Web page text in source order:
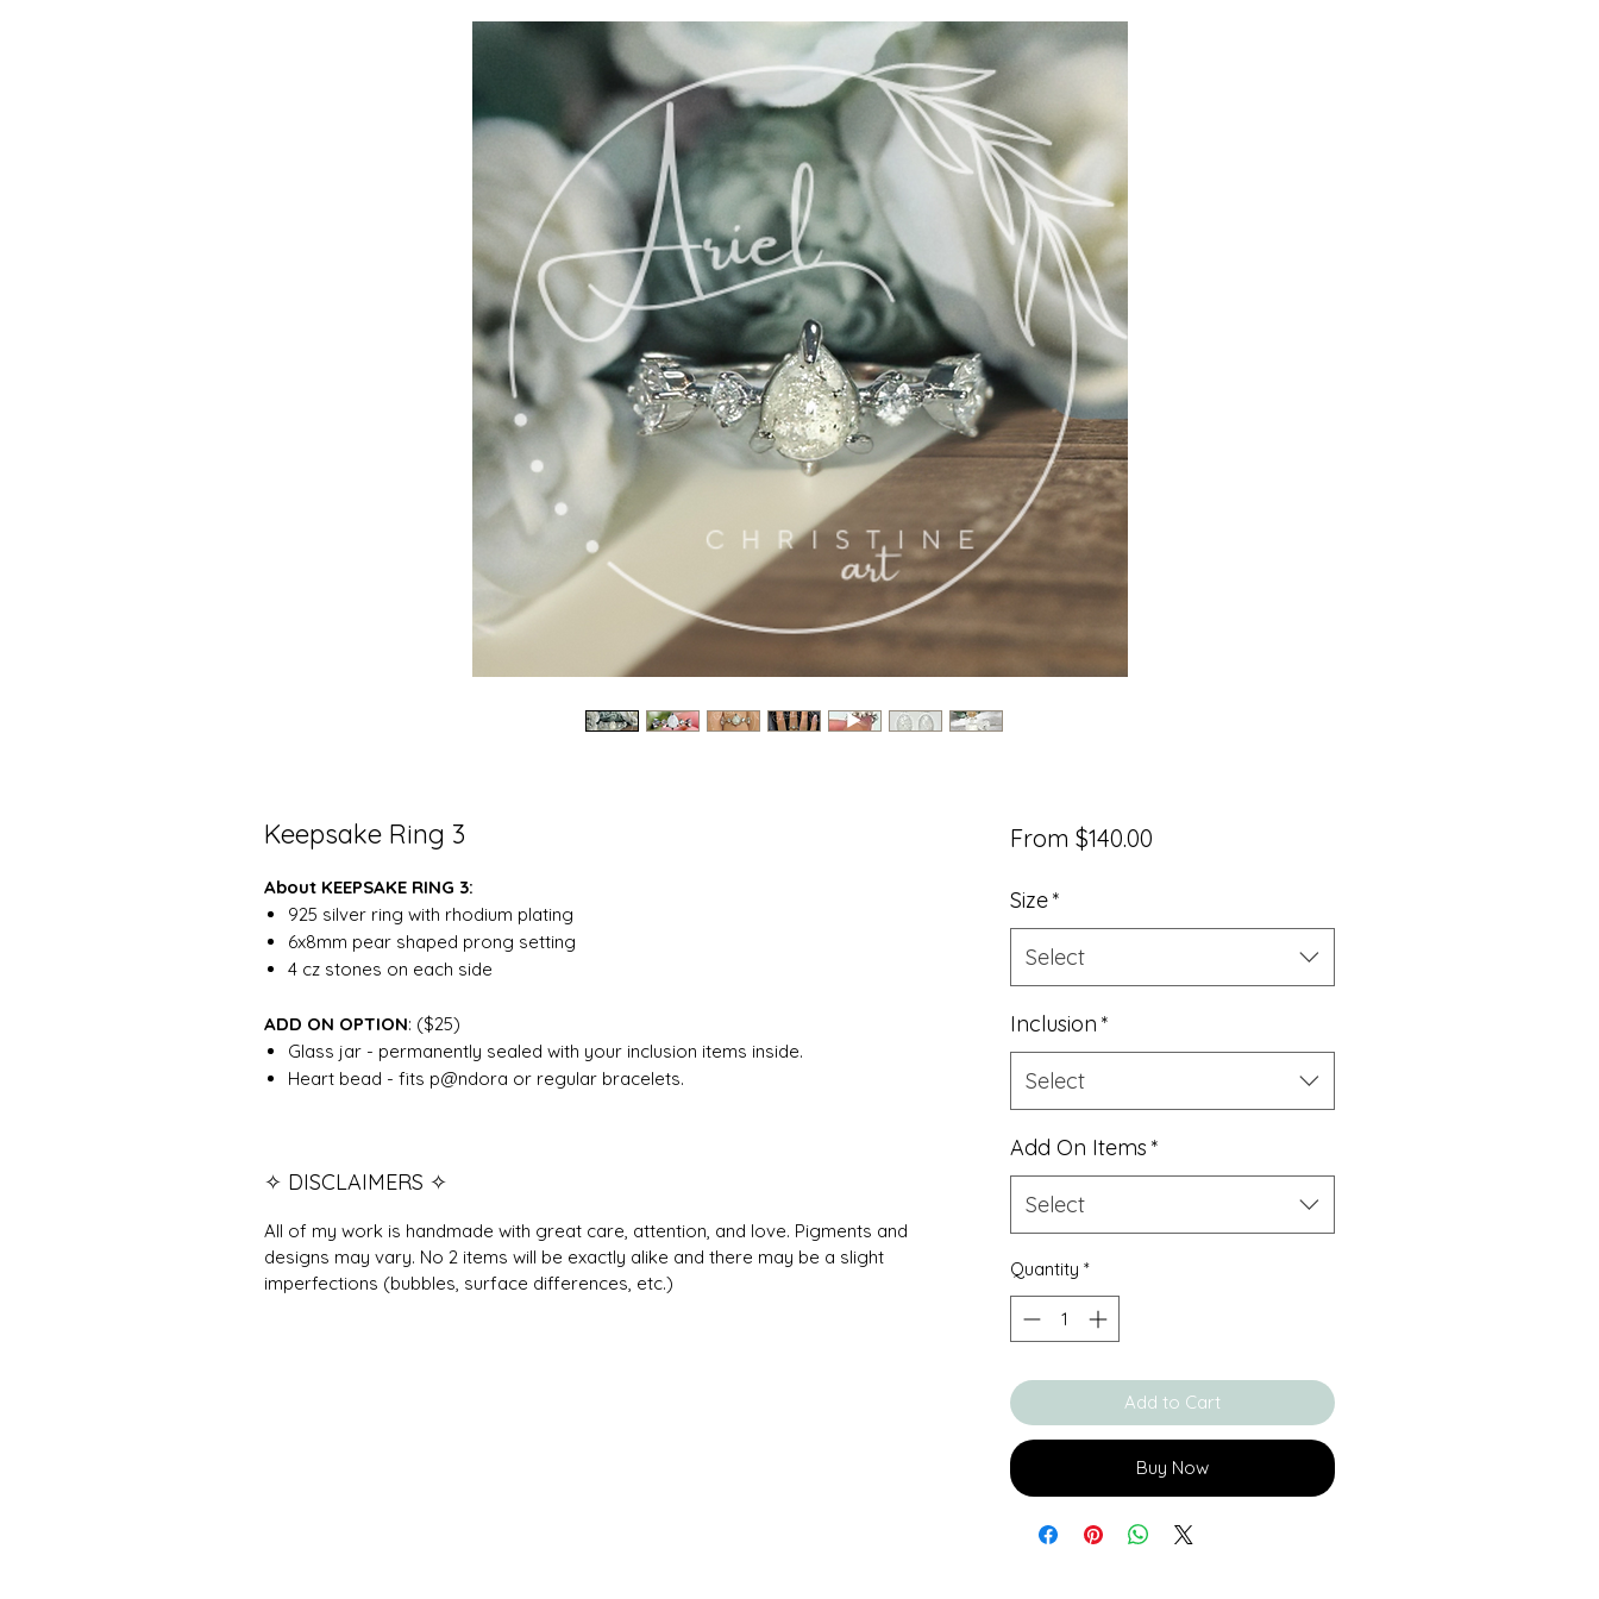
Keepsake Ring 3
About KEEPSAKE RING 3:
925 silver ring with rhodium plating
6x8mm pear shaped prong setting
4 cz stones on each side
ADD ON OPTION: ($25)
Glass jar - permanently sealed with your inclusion items inside.
Heart bead - fits p@ndora or regular bracelets.
✧ DISCLAIMERS ✧
All of my work is handmade with great care, attention, and love. Pigments and
designs may vary. No 2 items will be exactly alike and there may be a slight
imperfections (bubbles, surface differences, etc.)
From $140.00Sale
Size*
Select
Inclusion *
Select
Add On Items *
Select
Quantity *
Add to Cart
Buy Now